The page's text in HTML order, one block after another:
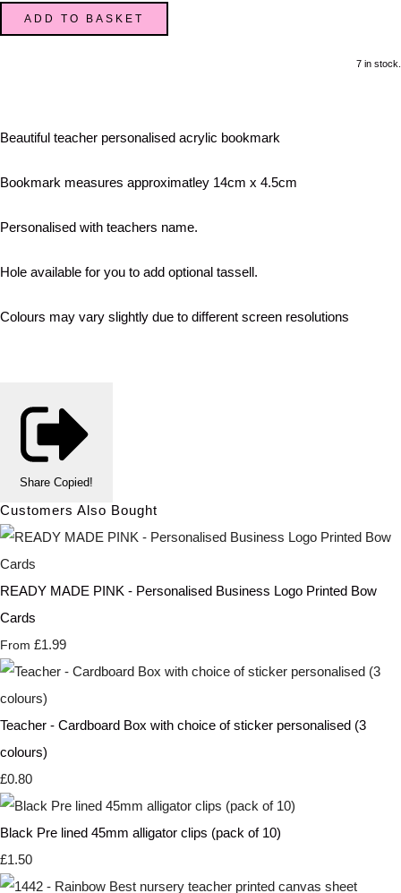
ADD TO BASKET
7 in stock.
Beautiful teacher personalised acrylic bookmark
Bookmark measures approximatley 14cm x 4.5cm
Personalised with teachers name.
Hole available for you to add optional tassell.
Colours may vary slightly due to different screen resolutions
Share Copied!
Customers Also Bought
READY MADE PINK - Personalised Business Logo Printed Bow
Cards
From £1.99
Teacher - Cardboard Box with choice of sticker personalised (3
colours)
£0.80
Black Pre lined 45mm alligator clips (pack of 10)
£1.50